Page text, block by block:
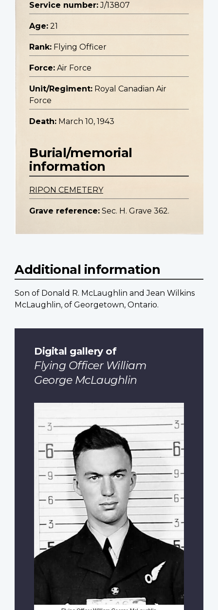
Service number: J/13807
Age: 21
Rank: Flying Officer
Force: Air Force
Unit/Regiment: Royal Canadian Air
Force
Death: March 10, 1943
Burial/memorial
information
RIPON CEMETERY
Grave reference: Sec. H. Grave 362.
Additional information
Son of Donald R. McLaughlin and Jean Wilkins
McLaughlin, of Georgetown, Ontario.
Digital gallery of
Flying Officer William
George McLaughlin